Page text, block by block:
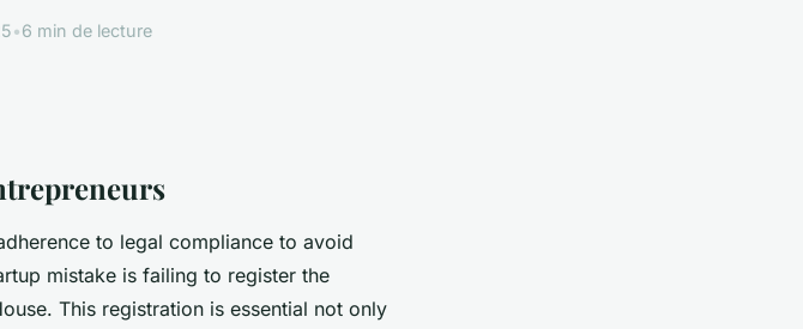
•6 min de lecture
to legal compliance to avoid
mistake is failing to register the
This registration is essential not only